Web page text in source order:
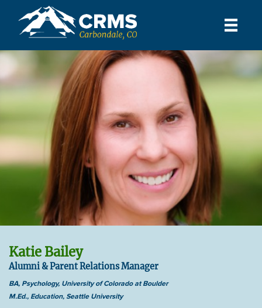
Katie Bailey
Alumni & Parent Relations Manager
BA, Psychology, University of Colorado at Boulder
M.Ed., Education, Seattle University